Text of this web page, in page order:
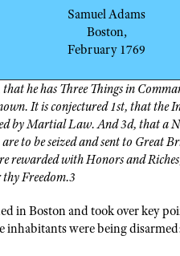
Samuel Adams
Boston,
February 1769
he has Three Things in
It is conjectured 1st, that the
by Martial Law. And 3d, that a
to be seized and sent to Great
rewarded with Honors and
Freedom.3
in Boston and took over key
inhabitants were being